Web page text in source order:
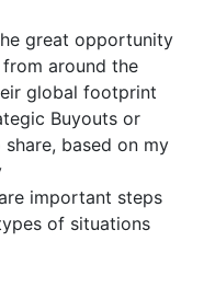
great opportunity
around the
global footprint
Buyouts or
based on my
important steps
of situations